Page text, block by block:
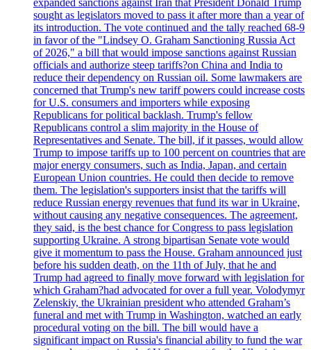
sought as legislators moved to pass it after more than a year of
its introduction. The vote continued and the tally reached 68-9
in favor of the "Lindsey O. Graham Sanctioning Russia Act
of 2026," a bill that would impose sanctions against Russian
officials and authorize steep tariffs?on China and India to
reduce their dependency on Russian oil. Some lawmakers are
concerned that Trump's new tariff powers could increase costs
for U.S. consumers and importers while exposing
Republicans for political backlash. Trump's fellow
Republicans control a slim majority in the House of
Representatives and Senate. The bill, if it passes, would allow
Trump to impose tariffs up to 100 percent on countries that are
major energy consumers, such as India, Japan, and certain
European Union countries. He could then decide to remove
them. The legislation's supporters insist that the tariffs will
reduce Russian energy revenues that fund its war in Ukraine,
without causing any negative consequences. The agreement,
they said, is the best chance for Congress to pass legislation
supporting Ukraine. A strong bipartisan Senate vote would
give it momentum to pass the House. Graham announced just
before his sudden death, on the 11th of July, that he and
Trump had agreed to finally move forward with legislation for
which Graham?had advocated for over a full year. Volodymyr
Zelenskiy, the Ukrainian president who attended Graham’s
funeral and met with Trump in Washington, watched an early
procedural voting on the bill. The bill would have a
significant impact on Russia's financial ability to fund the war